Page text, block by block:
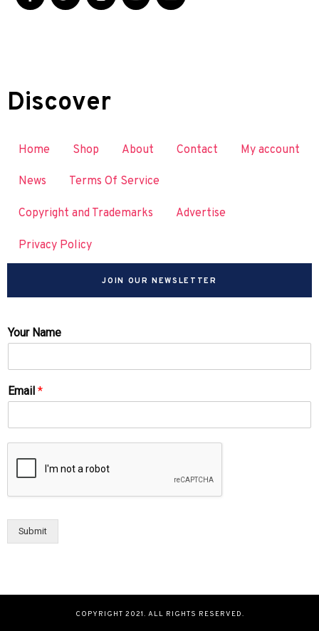
Discover
Home Shop About Contact My account
News Terms Of Service
Copyright and Trademarks Advertise
Privacy Policy
JOIN OUR NEWSLETTER
Your Name
Email *
Submit
COPYRIGHT 2021. ALL RIGHTS RESERVED.